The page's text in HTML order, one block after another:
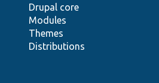
Drupal core
Modules
Themes
Distributions